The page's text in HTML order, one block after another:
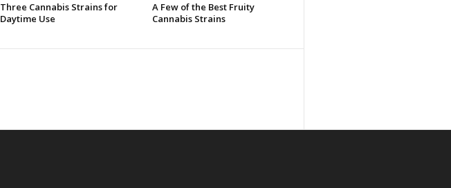
Three Cannabis Strains for
Daytime Use
A Few of the Best Fruity
Cannabis Strains